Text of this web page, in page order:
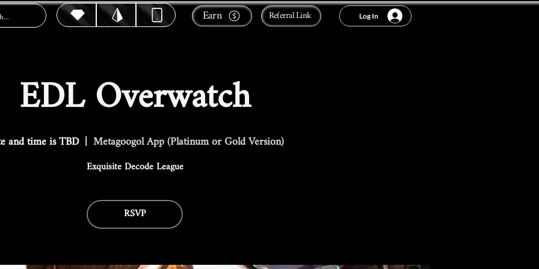
Earn Referral Link Log In
EDL Overwatch
and time is TBD
  |
Metagoogol App (Platinum or Gold Version)
Exquisite Decode League
RSVP